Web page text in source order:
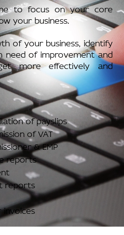
to focus on your core
your business.
of your business, identify
need of improvement and
more effectively and
of payslips
of VAT
& EMP
reports
reports
invoices